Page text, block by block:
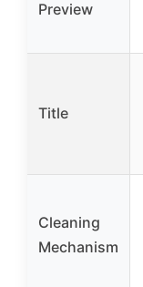
Preview
Title
Cleaning
Mechanism